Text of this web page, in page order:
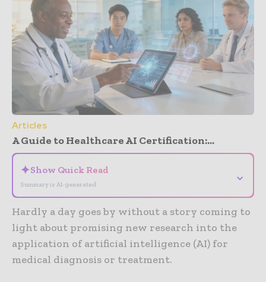
Articles
A Guide to Healthcare AI Certification:...
✦Show Quick Read
Summary is AI-generated
⌄
Hardly a day goes by without a story coming to
light about promising new research into the
application of artificial intelligence (AI) for
medical diagnosis or treatment.